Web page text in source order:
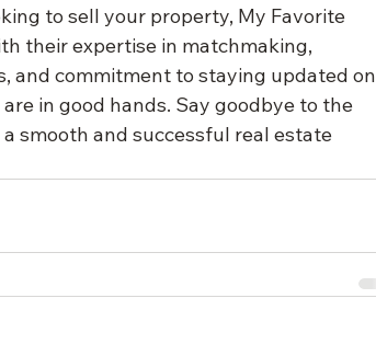
to sell your property, My Favorite
their expertise in matchmaking,
and commitment to staying updated on
in good hands. Say goodbye to the
smooth and successful real estate